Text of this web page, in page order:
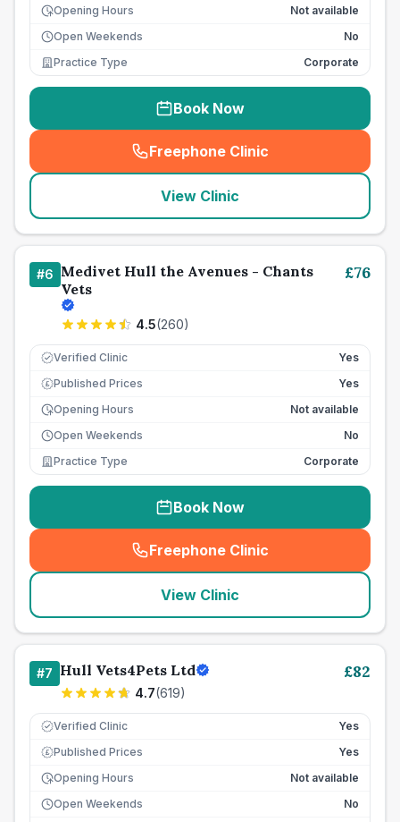
Opening Hours
Not available
Open Weekends
No
Practice Type
Corporate
Book Now
Freephone Clinic
(seo_lab_card_freephone
View Clinic
#6 Medivet Hull the Avenues - Chants
Vets
4.5(260)
£76
Verified Clinic Yes
£ Published Prices
Yes
Opening Hours
Not available
Open Weekends
No
Practice Type
Corporate
Book Now
Freephone Clinic
(seo_lab_card_freephone
View Clinic
#7 Hull Vets4Pets Ltd
4.7(619)
£82
Verified Clinic Yes
£ Published Prices
Yes
Opening Hours
Not available
Open Weekends
No